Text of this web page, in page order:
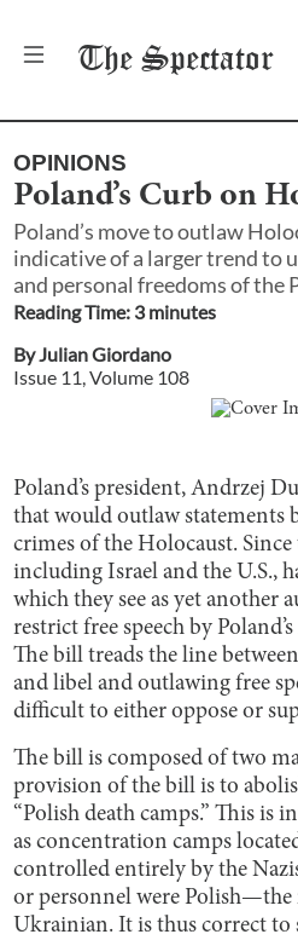
The Spectator
OPINIONS
Poland’s Curb on
Poland’s move to outlaw
indicative of a larger trend to
and personal freedoms of the
Reading Time: 3minutes
By Julian Giordano
Issue 11 , Volume 108
Poland’s president, Andrzej
that would outlaw statements
crimes of the Holocaust.
including Israel and the U.S.,
which they see as yet another
restrict free speech by
The bill treads the line
and libel and outlawing free
difficult to either oppose or
The bill is composed of two
provision of the bill is to
“Polish death camps.” This is
as concentration camps
controlled entirely by the
or personnel were Polish—the
Ukrainian. It is thus correct to